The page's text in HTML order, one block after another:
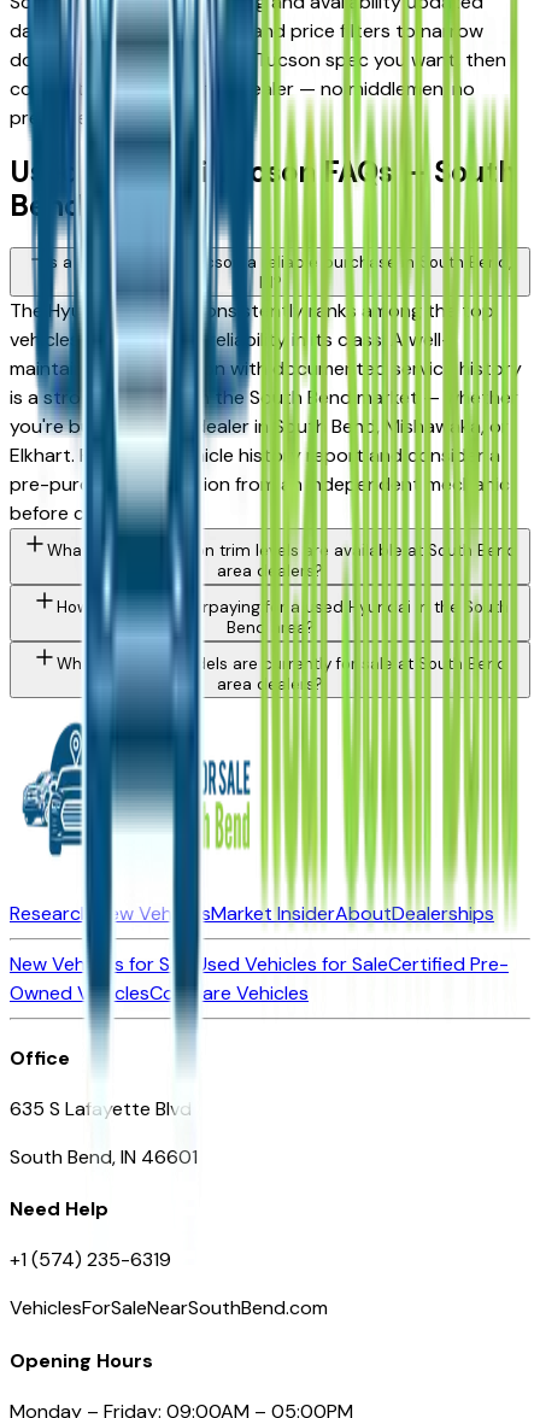
daily. Use the year, mileage, and price filters to narrow
down to the exact Hyundai Tucson spec you want, then
connect directly with the dealer — no middlemen, no
pressure.
Used Hyundai Tucson FAQs — South
Bend
Is a used Hyundai Tucson a reliable purchase in South Bend,
IN?
The Hyundai Tucson consistently ranks among the top
vehicles for long-term reliability in its class. A well-
maintained used Tucson with documented service history
is a strong purchase in the South Bend market — whether
you're buying from a dealer in South Bend, Mishawaka, or
Elkhart. Request a vehicle history report and consider a
pre-purchase inspection from an independent mechanic
before committing.
What Hyundai Tucson trim levels are available at South Bend
area dealers?
How do I avoid overpaying for a used Hyundai in the South
Bend area?
What Hyundai models are currently for sale at South Bend
area dealers?
Research New VehiclesMarket InsiderAboutDealerships
New Vehicles for Sale
Used Vehicles for SaleCertified Pre-
Owned VehiclesCompare Vehicles
Office
635 S Lafayette Blvd
South Bend, IN 46601
Need Help
+1 (574) 235-6319
VehiclesForSaleNearSouthBend.com
Opening Hours
Monday – Friday: 09:00AM – 05:00PM